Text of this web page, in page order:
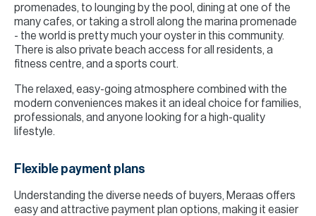
promenades, to lounging by the pool, dining at one of the
many cafes, or taking a stroll along the marina promenade
- the world is pretty much your oyster in this community.
There is also private beach access for all residents, a
fitness centre, and a sports court.
The relaxed, easy-going atmosphere combined with the
modern conveniences makes it an ideal choice for families,
professionals, and anyone looking for a high-quality
lifestyle.
Flexible payment plans
Understanding the diverse needs of buyers, Meraas offers
easy and attractive payment plan options, making it easier